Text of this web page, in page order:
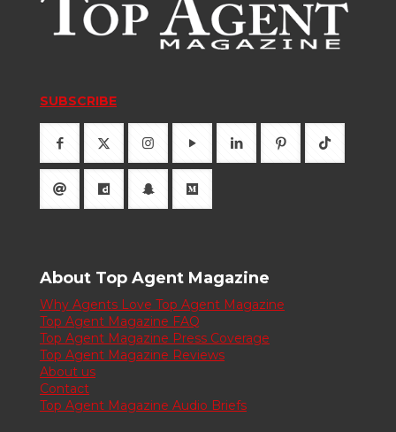
SUBSCRIBE
About Top Agent Magazine
Why Agents Love Top Agent Magazine
Top Agent Magazine FAQ
Top Agent Magazine Press Coverage
Top Agent Magazine Reviews
About us
Contact
Top Agent Magazine Audio Briefs